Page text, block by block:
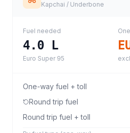
Kapchai / Underbone
Fuel needed
4.0 L
Euro Super 95
One-way fuel + toll
Round trip fuel
Round trip fuel + toll